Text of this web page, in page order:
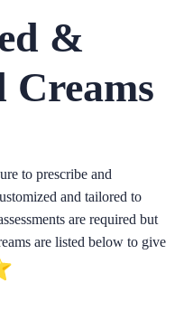
&
Creams
to prescribe and
and tailored to
are required but
are listed below to give